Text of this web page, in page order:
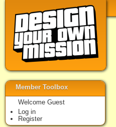
Member Toolbox
Welcome Guest
Log in
Register